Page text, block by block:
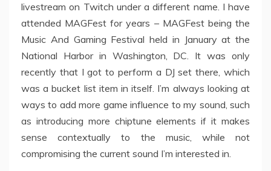
livestream on Twitch under a different name. I have
attended MAGFest for years – MAGFest being the
Music And Gaming Festival held in January at the
National Harbor in Washington, DC. It was only
recently that I got to perform a DJ set there, which
was a bucket list item in itself. I’m always looking at
ways to add more game influence to my sound, such
as introducing more chiptune elements if it makes
sense contextually to the music, while not
compromising the current sound I’m interested in.